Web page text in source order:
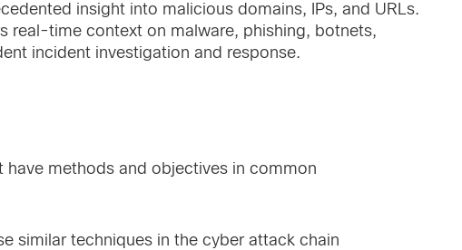
insight into malicious domains, IPs, and URLs.
real-time context on malware, phishing, botnets,
incident investigation and response.
methods and objectives in common
similar techniques in the cyber attack chain